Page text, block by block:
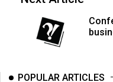
POPULAR ARTICLES